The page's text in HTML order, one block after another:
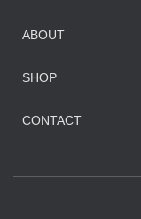
ABOUT
SHOP
CONTACT